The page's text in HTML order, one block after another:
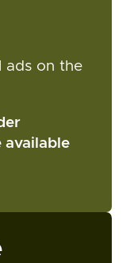
ads on the
available